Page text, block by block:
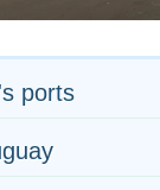
ports